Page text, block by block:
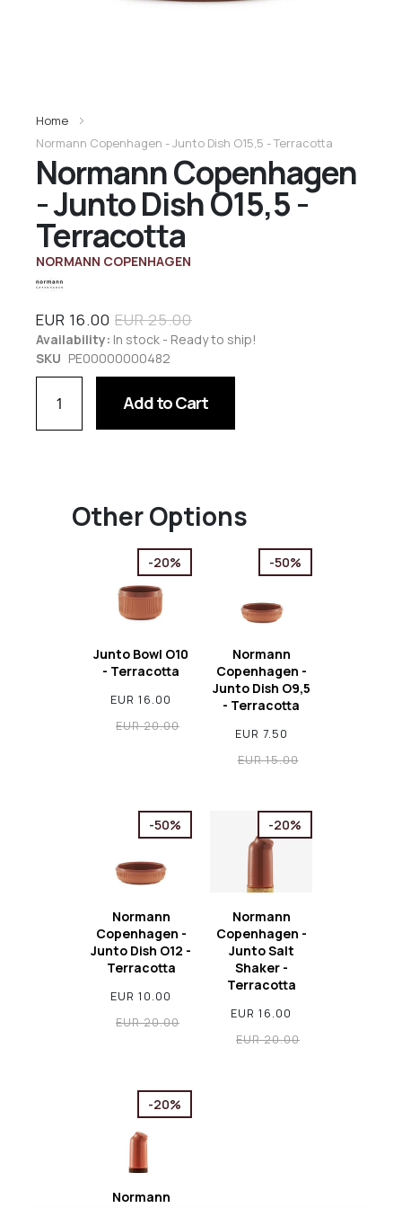
Normann Copenhagen
- Junto Dish O15,5 -
Terracotta
NORMANN COPENHAGEN
Home
Normann Copenhagen - Junto Dish O15,5 - Terracotta
Availability: In stock - Ready to ship!
SKU PE00000000482
EUR 16.00 EUR 25.00
Add to Cart
Other Options
-20%
Junto Bowl O10
- Terracotta
EUR 16.00
EUR 20.00
-50%
Normann
Copenhagen -
Junto Dish O9,5
- Terracotta
EUR 7.50
EUR 15.00
-50%
Normann
Copenhagen -
Junto Dish O12 -
Terracotta
EUR 10.00
EUR 20.00
-20%
Normann
Copenhagen -
Junto Salt
Shaker -
Terracotta
EUR 16.00
EUR 20.00
-20%
Normann